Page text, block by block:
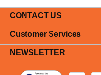
CONTACT US
Customer Services
NEWSLETTER